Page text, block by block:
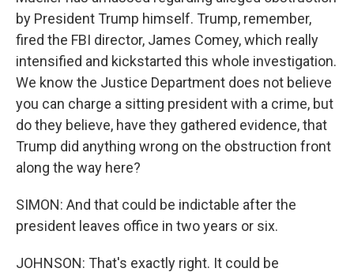
by President Trump himself. Trump, remember,
fired the FBI director, James Comey, which really
intensified and kickstarted this whole investigation.
We know the Justice Department does not believe
you can charge a sitting president with a crime, but
do they believe, have they gathered evidence, that
Trump did anything wrong on the obstruction front
along the way here?
SIMON: And that could be indictable after the
president leaves office in two years or six.
JOHNSON: That's exactly right. It could be